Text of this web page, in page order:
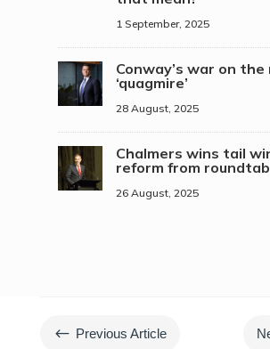
1 September, 2025
Conway’s war on
‘quagmire’
28 August, 2025
Chalmers wins tail
reform from
26 August, 2025
# Previous Article